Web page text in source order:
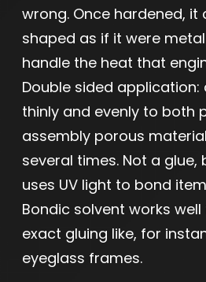
wrong. Once hardened, it
shaped as if it were
handle the heat that
Double sided
thinly and evenly to both
assembly porous
several times. Not a
uses UV light to bond
Bondic solvent works
exact gluing like, for
eyeglass frames.